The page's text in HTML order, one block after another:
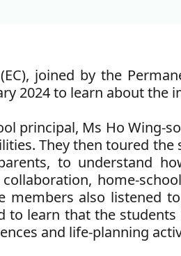
joined by the
2024 to learn about
principal, Ms Ho Wing-
They then toured the
to understand
home-
also listened
to learn that the
and life-planning